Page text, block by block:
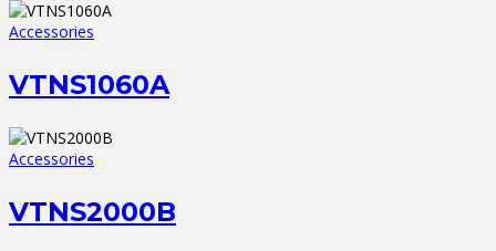
Accessories
VTNS1060A
Accessories
VTNS2000B